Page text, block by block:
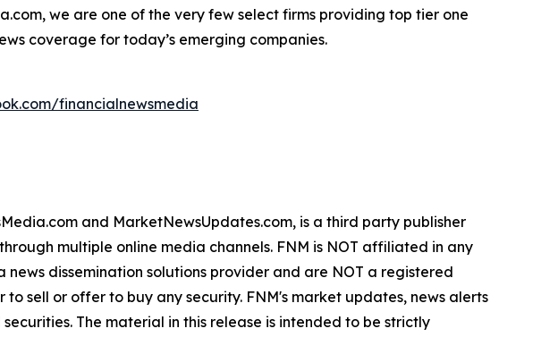
we are one of the very few select firms providing top tier one
coverage for today’s emerging companies.
financialnewsmedia
and MarketNewsUpdates.com, is a third party publisher
multiple online media channels. FNM is NOT affiliated in any
dissemination solutions provider and are NOT a registered
sell or offer to buy any security. FNM's market updates, news alerts
The material in this release is intended to be strictly